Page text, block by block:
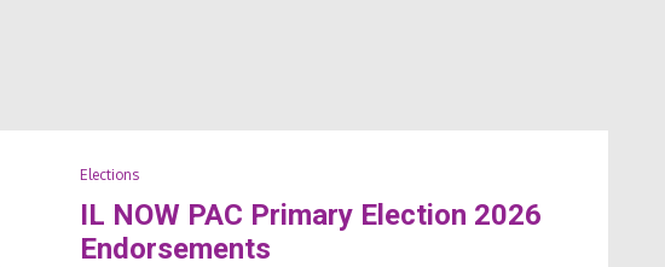
Elections
IL NOW PAC Primary Election 2026
Endorsements